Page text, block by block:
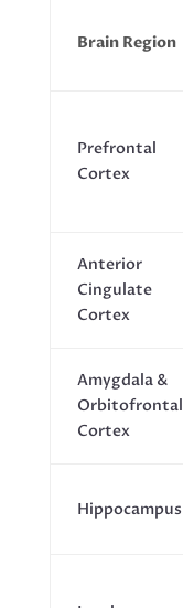
Brain Region
Prefrontal
Cortex
Anterior
Cingulate
Cortex
Amygdala &
Orbitofrontal
Cortex
Hippocampus